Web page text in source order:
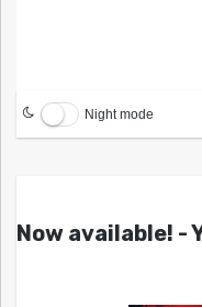
Night mode
Now available! -